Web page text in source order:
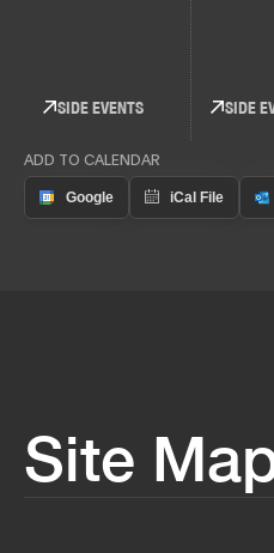
SIDE EVENTS SIDE
ADD TO CALENDAR
Site